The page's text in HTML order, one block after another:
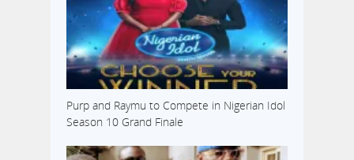
Purp and Raymu to Compete in Nigerian Idol
Season 10 Grand Finale